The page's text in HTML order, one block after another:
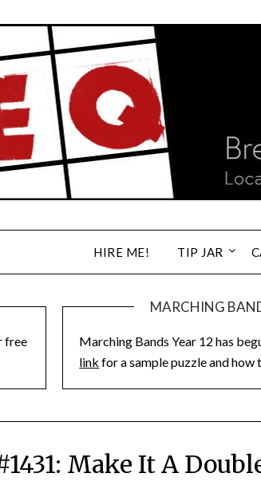
HIRE ME! TIP JAR
free
MARCHING
Marching Bands Year 12 has
link for a sample puzzle and how
Make It A